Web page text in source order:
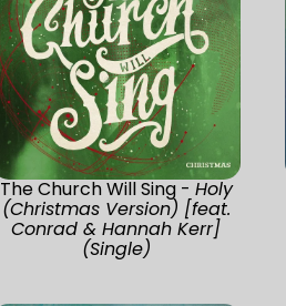
The Church Will Sing - Holy
(Christmas Version) [feat.
Conrad & Hannah Kerr]
(Single)